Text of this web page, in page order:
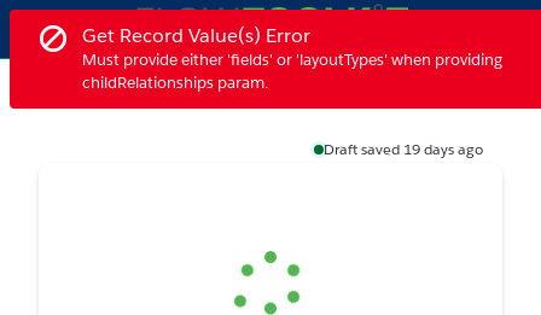
Form Builder - Home
Demo Features
Form Builder
Loading
Draft saved 19 days ago
Error notification.
Get Record Value(s) Error
Must provide either 'fields' or 'layoutTypes' when providing
childRelationships param.
Press Control + F6 to navigate to the next toast notification or